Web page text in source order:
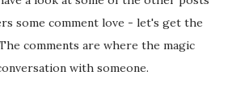
some comment love - let's get the
comments are where the magic
with someone.